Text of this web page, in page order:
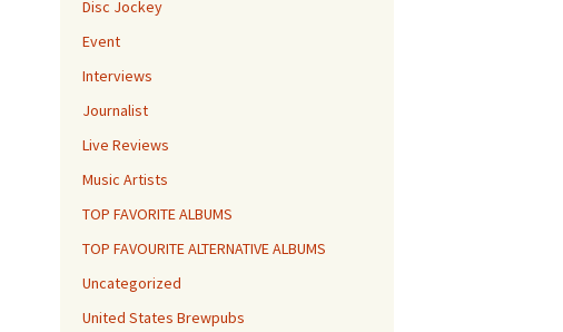
Disc Jockey
Event
Interviews
Journalist
Live Reviews
Music Artists
TOP FAVORITE ALBUMS
TOP FAVOURITE ALTERNATIVE ALBUMS
Uncategorized
United States Brewpubs